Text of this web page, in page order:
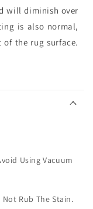
will diminish over
is also normal,
the rug surface.
Using Vacuum
Rub The Stain.